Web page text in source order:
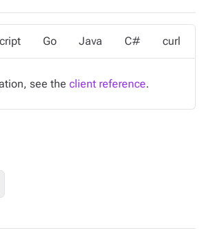
Go Java C# curl
see the client reference.